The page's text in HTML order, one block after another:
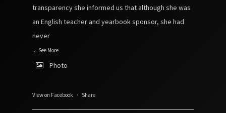
transparency she informed us that although she was
an English teacher and yearbook sponsor, she had
never
... See More
Photo
View on Facebook · Share